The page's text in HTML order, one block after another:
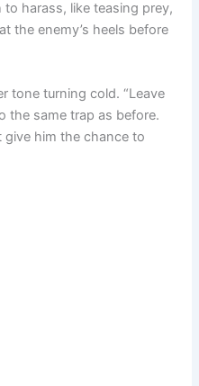
harass, like teasing prey,
the enemy’s heels before
tone turning cold. “Leave
the same trap as before.
give him the chance to